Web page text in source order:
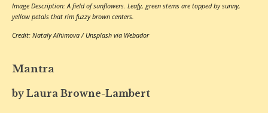
Image Description: A field of sunflowers. Leafy, green stems are topped by sunny,
yellow petals that rim fuzzy brown centers.
Credit: Nataly Alhimova / Unsplash via Webador
Mantra
by Laura Browne-Lambert